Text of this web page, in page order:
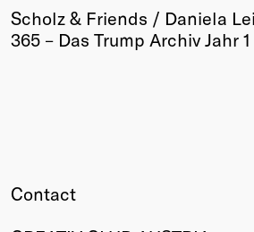
TBD
Members
Scholz & Friends / Daniela
365 – Das Trump Archiv Jahr 1
Contact